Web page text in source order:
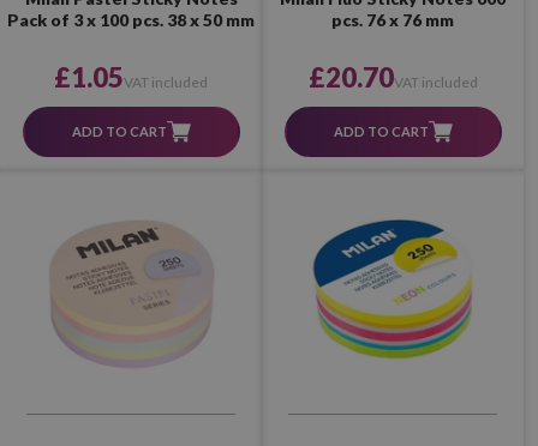
Pack of 3 x 100 pcs. 38 x 50 mm
£1.05VAT included
ADD TO CART
pcs. 76 x 76 mm
£20.70VAT included
ADD TO CART